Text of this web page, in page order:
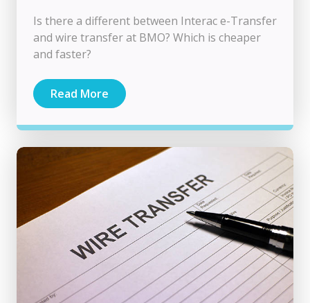
Is there a different between Interac e-Transfer
and wire transfer at BMO? Which is cheaper
and faster?
Read More